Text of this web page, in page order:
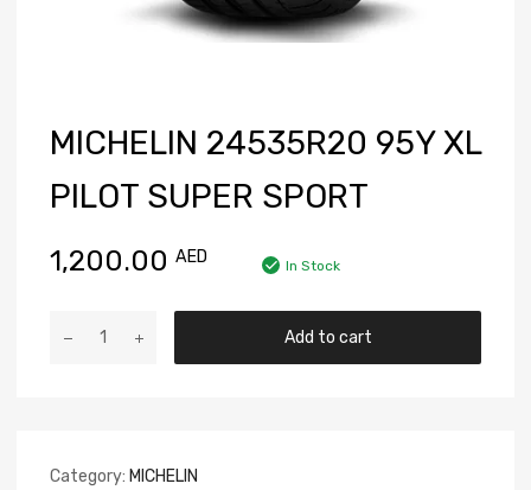
MICHELIN 24535R20 95Y XL
PILOT SUPER SPORT
1,200.00 AED In Stock
Add to cart
Category: MICHELIN